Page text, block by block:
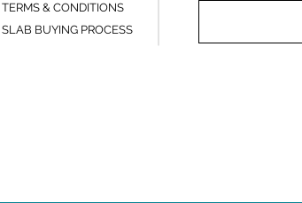
TERMS & CONDITIONS
SLAB BUYING PROCESS